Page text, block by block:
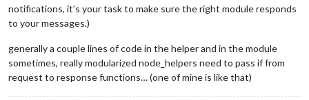
notifications, it’s your task to make sure the right module responds
to your messages.)
generally a couple lines of code in the helper and in the module
sometimes, really modularized node_helpers need to pass if from
request to response functions… (one of mine is like that)